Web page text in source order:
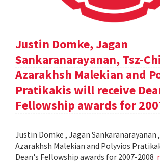
Justin Domke, Jagan
Sankaranarayanan, Tsz-
Azarakhsh Malekian and
Pratikakis will receive
Fellowship awards for
Justin Domke , Jagan Sankaranarayanan
Azarakhsh Malekian and Polyvios
Dean's Fellowship awards for 2007-2008